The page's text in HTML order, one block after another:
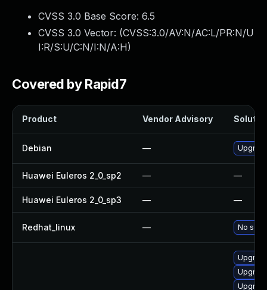
CVSS 3.0 Base Score: 6.5
CVSS 3.0 Vector: (CVSS:3.0/AV:N/AC:L/PR:N/U
I:R/S:U/C:N/I:N/A:H)
Covered by Rapid7
Product Vendor Advisory
Debian —
Huawei Euleros 2_0_sp2 — —
Huawei Euleros 2_0_sp3 — —
Redhat_linux — No